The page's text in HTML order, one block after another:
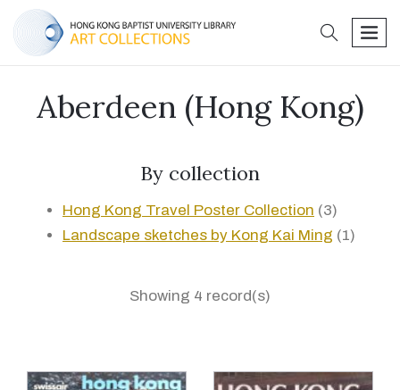
search
Aberdeen (Hong Kong)
By collection
Hong Kong Travel Poster Collection (3)
Landscape sketches by Kong Kai Ming (1)
Showing 4 record(s)